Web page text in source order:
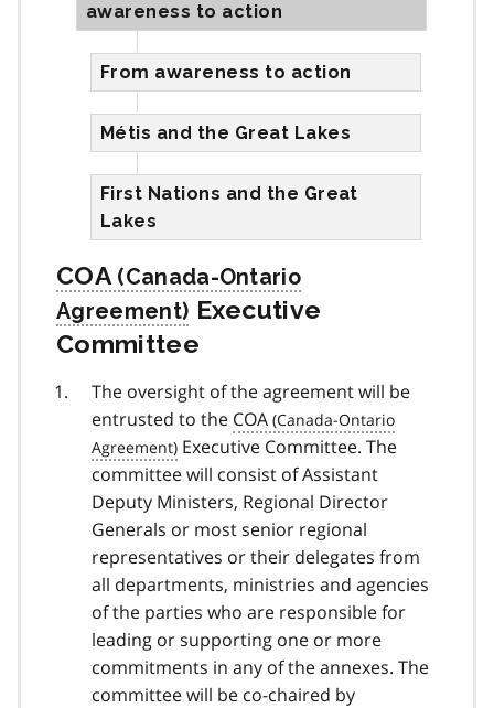
awareness to action
From awareness to action
Métis and the Great Lakes
First Nations and the Great
Lakes
COA
Executive
Committee
The oversight of the agreement will be
entrusted to the COA
Executive Committee. The
committee will consist of Assistant
Deputy Ministers, Regional Director
Generals or most senior regional
representatives or their delegates from
all departments, ministries and agencies
of the parties who are responsible for
leading or supporting one or more
commitments in any of the annexes. The
committee will be co-chaired by